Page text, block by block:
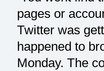
pages or
Twitter was
happened to
Monday. The